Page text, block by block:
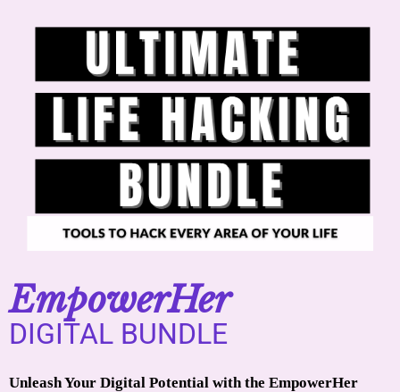
EmpowerHer
DIGITAL BUNDLE
Unleash Your Digital Potential with the EmpowerHer